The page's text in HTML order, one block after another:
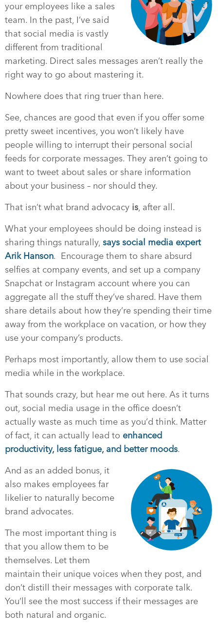
your employees like a sales
team. In the past, I’ve said
that social media is vastly
different from traditional
marketing. Direct sales messages aren’t really the
right way to go about mastering it.
Nowhere does that ring truer than here.
See, chances are good that even if you offer some
pretty sweet incentives, you won’t likely have
people willing to interrupt their personal social
feeds for corporate messages. They aren’t going to
want to tweet about sales or share information
about your business – nor should they.
That isn’t what brand advocacy is, after all.
What your employees should be doing instead is
sharing things naturally, says social media expert
Arik Hanson. Encourage them to share absurd
selfies at company events, and set up a company
Snapchat or Instagram account where you can
aggregate all the stuff they’ve shared. Have them
share details about how they’re spending their time
away from the workplace on vacation, or how they
use your company’s products.
Perhaps most importantly, allow them to use social
media while in the workplace.
That sounds crazy, but hear me out here. As it turns
out, social media usage in the office doesn’t
actually waste as much time as you’d think. Matter
of fact, it can actually lead to enhanced
productivity, less fatigue, and better moods.
And as an added bonus, it
also makes employees far
likelier to naturally become
brand advocates.
The most important thing is
that you allow them to be
themselves. Let them
maintain their unique voices when they post, and
don’t distill their messages with corporate talk.
You’ll see the most success if their messages are
both natural and organic.